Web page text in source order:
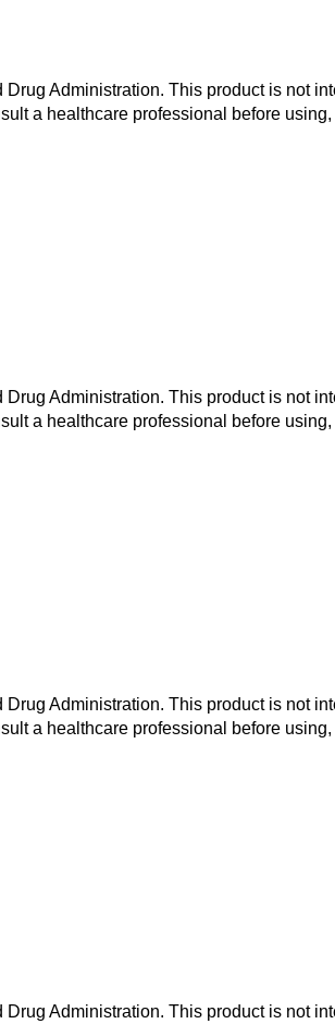
Administration. This product is not
a healthcare professional before
Administration. This product is not
a healthcare professional before
Administration. This product is not
a healthcare professional before
Administration. This product is not